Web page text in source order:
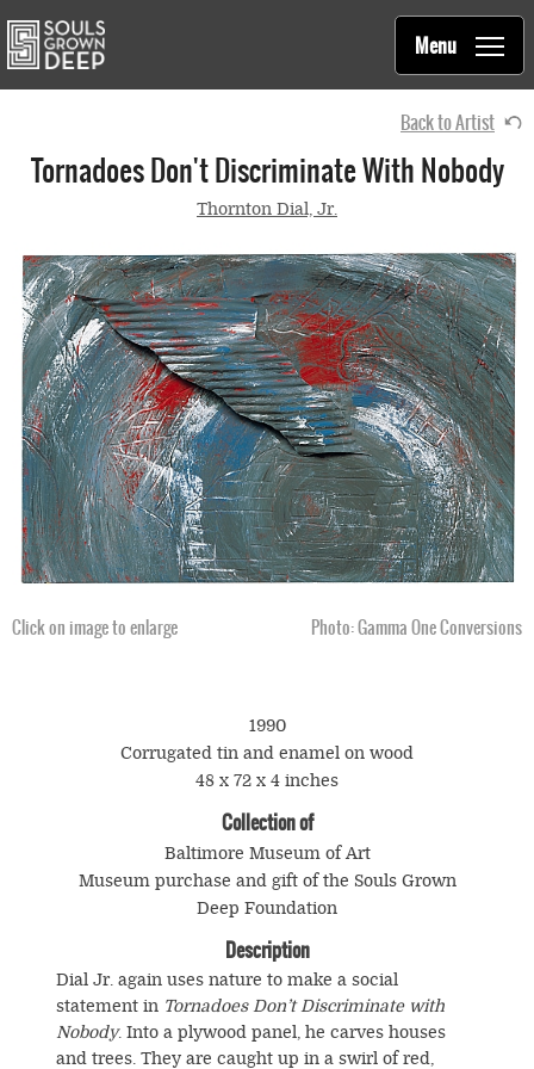
Main
navigation
Souls Grown Deep
Menu
Back to Artist
Tornadoes Don't Discriminate With Nobody
Thornton Dial, Jr.
Click on image to enlarge Photo: Gamma One Conversions
1990
Corrugated tin and enamel on wood
48 x 72 x 4 inches
Collection of
Baltimore Museum of Art
Museum purchase and gift of the Souls Grown
Deep Foundation
Description
Dial Jr. again uses nature to make a social
statement in Tornadoes Don’t Discriminate with
Nobody. Into a plywood panel, he carves houses
and trees. They are caught up in a swirl of red,